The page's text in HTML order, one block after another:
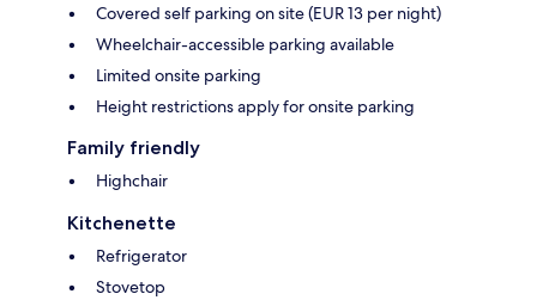
Covered self parking on site (EUR 13 per night)
Wheelchair-accessible parking available
Limited onsite parking
Height restrictions apply for onsite parking
Family friendly
Highchair
Kitchenette
Refrigerator
Stovetop